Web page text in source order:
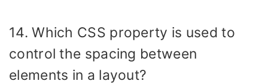
14. Which CSS property is used to
control the spacing between
elements in a layout?